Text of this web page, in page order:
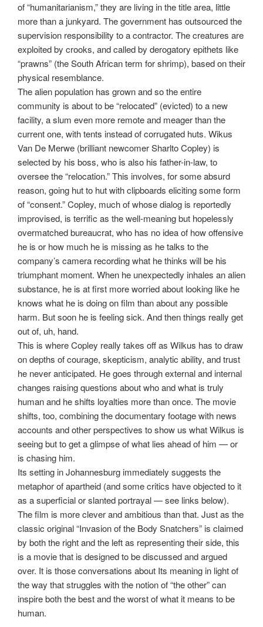
of “humanitarianism,” they are living in the title area, little
more than a junkyard. The government has outsourced the
supervision responsibility to a contractor. The creatures are
exploited by crooks, and called by derogatory epithets like
“prawns” (the South African term for shrimp), based on their
physical resemblance.
The alien population has grown and so the entire
community is about to be “relocated” (evicted) to a new
facility, a slum even more remote and meager than the
current one, with tents instead of corrugated huts. Wikus
Van De Merwe (brilliant newcomer Sharlto Copley) is
selected by his boss, who is also his father-in-law, to
oversee the “relocation.” This involves, for some absurd
reason, going hut to hut with clipboards eliciting some form
of “consent.” Copley, much of whose dialog is reportedly
improvised, is terrific as the well-meaning but hopelessly
overmatched bureaucrat, who has no idea of how offensive
he is or how much he is missing as he talks to the
company’s camera recording what he thinks will be his
triumphant moment. When he unexpectedly inhales an alien
substance, he is at first more worried about looking like he
knows what he is doing on film than about any possible
harm. But soon he is feeling sick. And then things really get
out of, uh, hand.
This is where Copley really takes off as Wilkus has to draw
on depths of courage, skepticism, analytic ability, and trust
he never anticipated. He goes through external and internal
changes raising questions about who and what is truly
human and he shifts loyalties more than once. The movie
shifts, too, combining the documentary footage with news
accounts and other perspectives to show us what Wilkus is
seeing but to get a glimpse of what lies ahead of him — or
is chasing him.
Its setting in Johannesburg immediately suggests the
metaphor of apartheid (and some critics have objected to it
as a superficial or slanted portrayal — see links below).
The film is more clever and ambitious than that. Just as the
classic original “Invasion of the Body Snatchers” is claimed
by both the right and the left as representing their side, this
is a movie that is designed to be discussed and argued
over. It is those conversations about Its meaning in light of
the way that struggles with the notion of “the other” can
inspire both the best and the worst of what it means to be
human.